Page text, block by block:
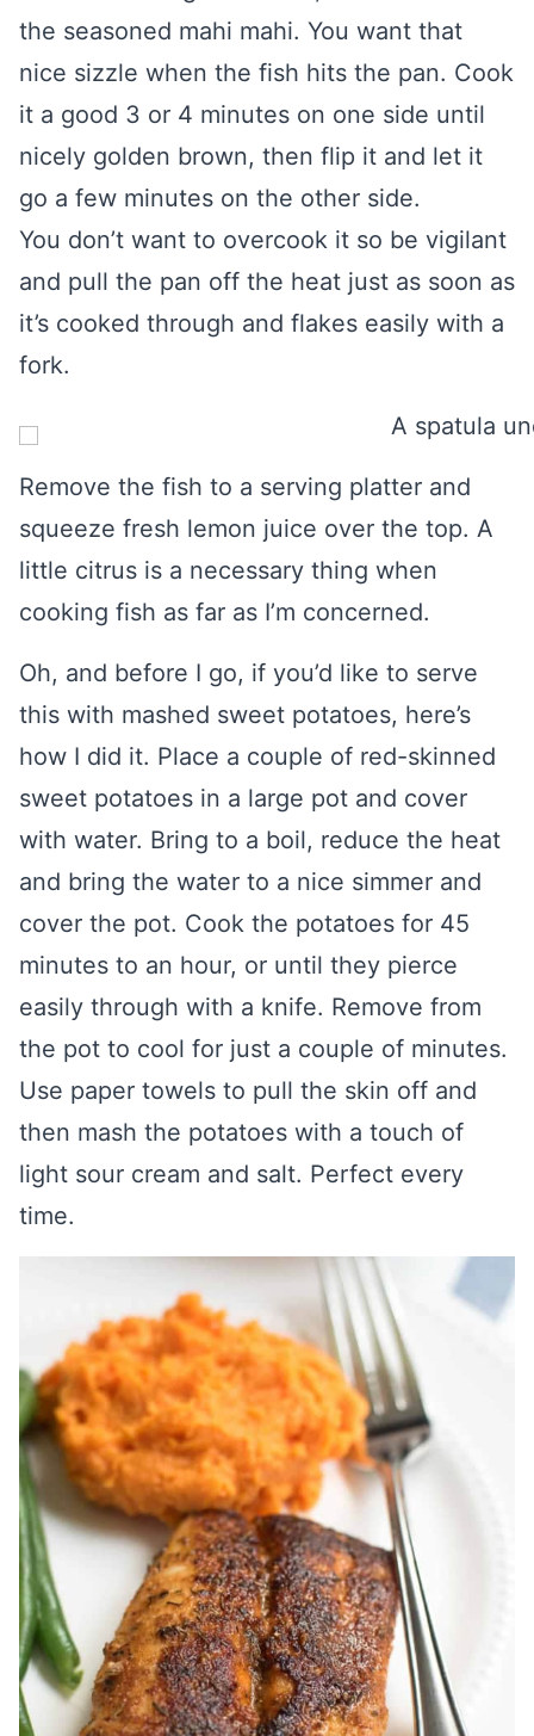
the seasoned mahi mahi. You want that
nice sizzle when the fish hits the pan. Cook
it a good 3 or 4 minutes on one side until
nicely golden brown, then flip it and let it
go a few minutes on the other side.
You don’t want to overcook it so be vigilant
and pull the pan off the heat just as soon as
it’s cooked through and flakes easily with a
fork.
Remove the fish to a serving platter and
squeeze fresh lemon juice over the top. A
little citrus is a necessary thing when
cooking fish as far as I’m concerned.
Oh, and before I go, if you’d like to serve
this with mashed sweet potatoes, here’s
how I did it. Place a couple of red-skinned
sweet potatoes in a large pot and cover
with water. Bring to a boil, reduce the heat
and bring the water to a nice simmer and
cover the pot. Cook the potatoes for 45
minutes to an hour, or until they pierce
easily through with a knife. Remove from
the pot to cool for just a couple of minutes.
Use paper towels to pull the skin off and
then mash the potatoes with a touch of
light sour cream and salt. Perfect every
time.